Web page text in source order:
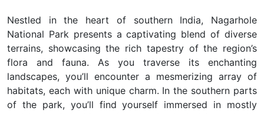
Nestled in the heart of southern India, Nagarhole
National Park presents a captivating blend of diverse
terrains, showcasing the rich tapestry of the region’s
flora and fauna. As you traverse its enchanting
landscapes, you’ll encounter a mesmerizing array of
habitats, each with unique charm. In the southern parts
of the park, you’ll find yourself immersed in mostly